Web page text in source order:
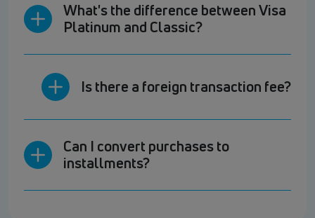
What's the difference between Visa
Platinum and Classic?
Is there a foreign transaction fee?
Can I convert purchases to
installments?